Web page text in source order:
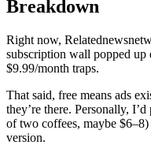
Breakdown
Right now,
subscription wall popped
$9.99/month traps.
That said, free means ads
they’re there. Personally,
of two coffees, maybe
version.